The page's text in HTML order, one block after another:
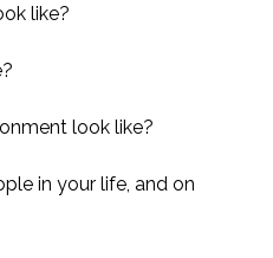
like?
look like?
in your life, and on